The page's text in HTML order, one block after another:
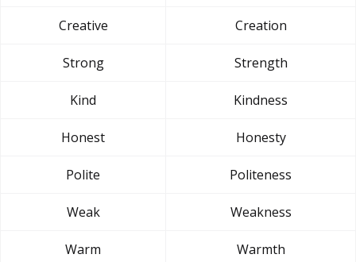
Creative Creation
Strong Strength
Kind Kindness
Honest Honesty
Polite Politeness
Weak Weakness
Warm Warmth